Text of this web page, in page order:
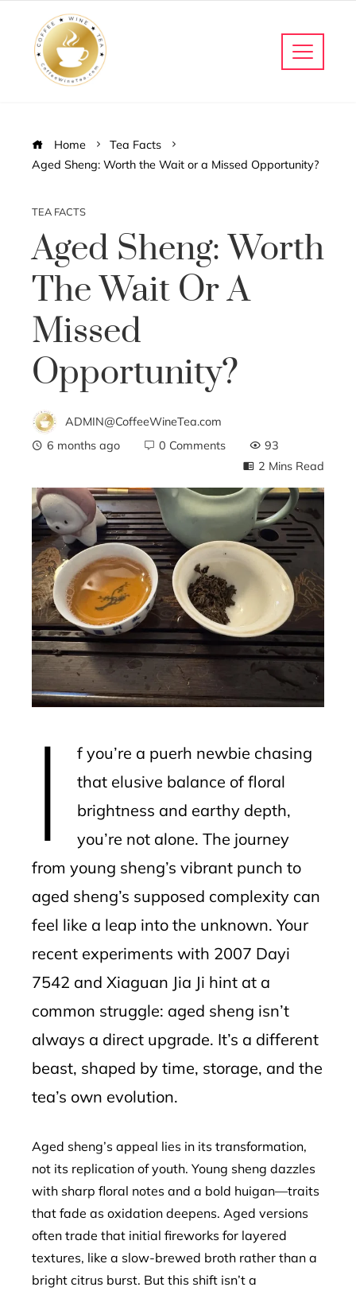
Home
Tea Facts
Aged Sheng: Worth the Wait or a Missed Opportunity?
TEA FACTS
Aged Sheng: Worth
The Wait Or A
Missed
Opportunity?
ADMIN@CoffeeWineTea.com
6 months ago
0 Comments
93
2 Mins Read
I
f you’re a puerh newbie chasing
that elusive balance of floral
brightness and earthy depth,
you’re not alone. The journey
from young sheng’s vibrant punch to
aged sheng’s supposed complexity can
feel like a leap into the unknown. Your
recent experiments with 2007 Dayi
7542 and Xiaguan Jia Ji hint at a
common struggle: aged sheng isn’t
always a direct upgrade. It’s a different
beast, shaped by time, storage, and the
tea’s own evolution.
Aged sheng’s appeal lies in its transformation,
not its replication of youth. Young sheng dazzles
with sharp floral notes and a bold huigan—traits
that fade as oxidation deepens. Aged versions
often trade that initial fireworks for layered
textures, like a slow-brewed broth rather than a
bright citrus burst. But this shift isn’t a